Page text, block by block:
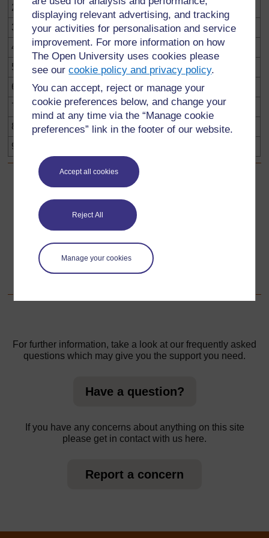
displaying relevant advertising, and tracking
your activities for personalisation and service
improvement. For more information on how
The Open University uses cookies please
see ourcookie policy and privacy policy.
You can accept, reject or manage your
cookie preferences below, and change your
mind at any time via the “Manage cookie
preferences” link in the footer of our website.
Accept all cookies
Reject All
Manage your cookies
21
22 23 24 25 26 27 28 29
31
32 33 34 35 36 37 38 39
40
41
42 43 44 45 46 47 48 49
51
52 53 54 55 56 57 58 59
61
62 63 64 65 66 67 68
71
72 73 74 75 76 77 78 79
81
82 83 84 85 86 87 88 89
91
Back to previous page
Previous
3. Simple investigations
Go to next page
Next
Resource 2: Thinking about your lesson
For further information, take a look at our frequently asked
questions which may give you the support you need.
Have a question?
If you have any concerns about anything on this site
please get in contact with us here.
Report a concern